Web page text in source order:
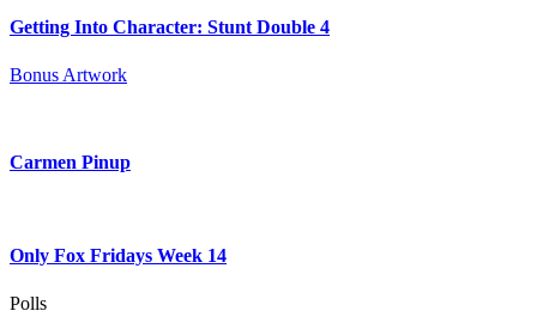
Getting Into Character: Stunt Double 4
Bonus Artwork
Carmen Pinup
Only Fox Fridays Week 14
Polls